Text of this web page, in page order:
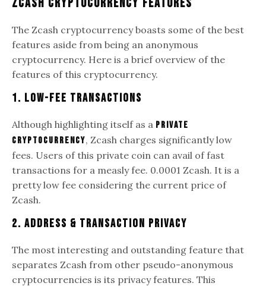
The Zcash cryptocurrency boasts some of the best
features aside from being an anonymous
cryptocurrency. Here is a brief overview of the
features of this cryptocurrency.
1. Low-Fee Transactions
Although highlighting itself as a private
cryptocurrency, Zcash charges significantly low
fees. Users of this private coin can avail of fast
transactions for a measly fee. 0.0001 Zcash. It is a
pretty low fee considering the current price of
Zcash.
2. Address & Transaction Privacy
The most interesting and outstanding feature that
separates Zcash from other pseudo-anonymous
cryptocurrencies is its privacy features. This